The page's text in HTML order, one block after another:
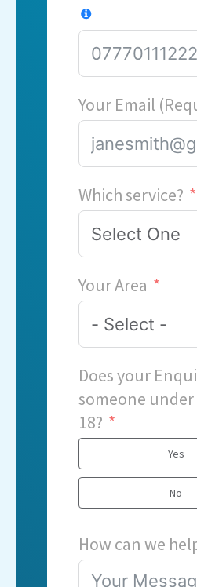
Your Email
Which service?
Your Area
Does your
someone
18?
Yes
No
How can we